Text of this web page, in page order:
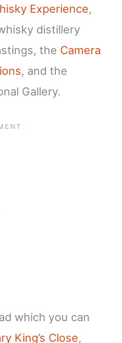
Experience,
distillery
the Camera
, and the
Gallery.
which you can
King’s Close,